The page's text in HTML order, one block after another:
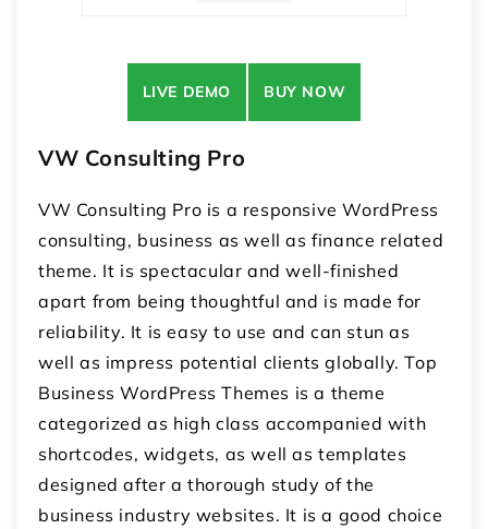
LIVE DEMO BUY NOW
VW Consulting Pro
VW Consulting Pro is a responsive WordPress
consulting, business as well as finance related
theme. It is spectacular and well-finished
apart from being thoughtful and is made for
reliability. It is easy to use and can stun as
well as impress potential clients globally. Top
Business WordPress Themes is a theme
categorized as high class accompanied with
shortcodes, widgets, as well as templates
designed after a thorough study of the
business industry websites. It is a good choice